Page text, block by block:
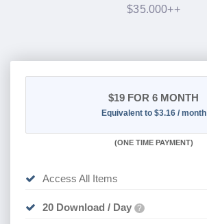
$35.000++
$19 FOR 6 MONTH
Equivalent to $3.16 / month
(ONE TIME PAYMENT)
Access All Items
20 Download / Day ?